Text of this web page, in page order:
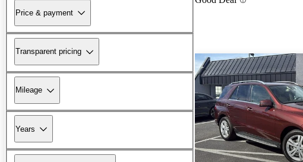
Price & payment
Transparent pricing
Mileage
Years